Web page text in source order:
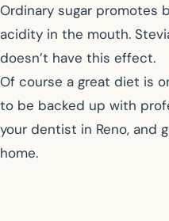
Ordinary sugar promotes
acidity in the mouth.
doesn’t have this effect.
Of course a great diet is
to be backed up with
your dentist in Reno, and
home.